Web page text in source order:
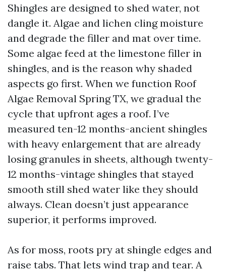
Shingles are designed to shed water, not
dangle it. Algae and lichen cling moisture
and degrade the filler and mat over time.
Some algae feed at the limestone filler in
shingles, and is the reason why shaded
aspects go first. When we function Roof
Algae Removal Spring TX, we gradual the
cycle that upfront ages a roof. I’ve
measured ten-12 months-ancient shingles
with heavy enlargement that are already
losing granules in sheets, although twenty-
12 months-vintage shingles that stayed
smooth still shed water like they should
always. Clean doesn’t just appearance
superior, it performs improved.
As for moss, roots pry at shingle edges and
raise tabs. That lets wind trap and tear. A